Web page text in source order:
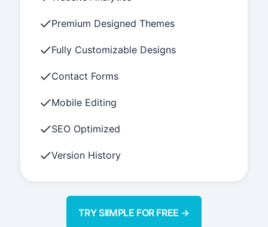
Premium Designed Themes
Fully Customizable Designs
Contact Forms
Mobile Editing
SEO Optimized
Version History
TRY SIIMPLE FOR FREE →